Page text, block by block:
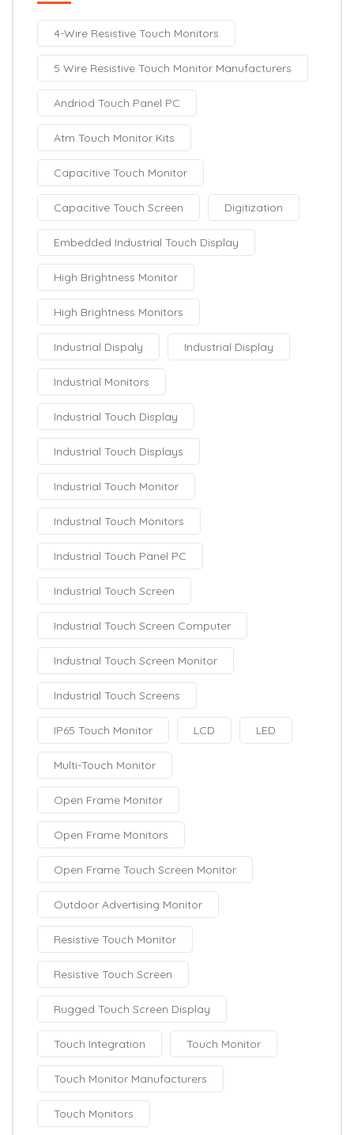
4-Wire Resistive Touch Monitors
5 Wire Resistive Touch Monitor Manufacturers
Andriod Touch Panel PC
Atm Touch Monitor Kits
Capacitive Touch Monitor
Capacitive Touch Screen Digitization
Embedded Industrial Touch Display
High Brightness Monitor
High Brightness Monitors
Industrial Dispaly Industrial Display
Industrial Monitors
Industrial Touch Display
Industrial Touch Displays
Industrial Touch Monitor
Industrial Touch Monitors
Industrial Touch Panel PC
Industrial Touch Screen
Industrial Touch Screen Computer
Industrial Touch Screen Monitor
Industrial Touch Screens
IP65 Touch Monitor LCD LED
Multi-Touch Monitor
Open Frame Monitor
Open Frame Monitors
Open Frame Touch Screen Monitor
Outdoor Advertising Monitor
Resistive Touch Monitor
Resistive Touch Screen
Rugged Touch Screen Display
Touch Integration Touch Monitor
Touch Monitor Manufacturers
Touch Monitors